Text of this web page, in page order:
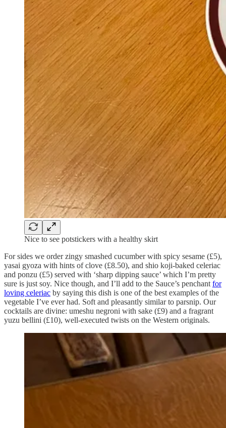
Nice to see potstickers with a healthy skirt
For sides we order zingy smashed cucumber with spicy sesame (£5),
yasai gyoza with hints of clove (£8.50), and shio koji-baked celeriac
and ponzu (£5) served with ‘sharp dipping sauce’ which I’m pretty
sure is just soy. Nice though, and I’ll add to the Sauce’s penchant for
loving celeriac by saying this dish is one of the best examples of the
vegetable I’ve ever had. Soft and pleasantly similar to parsnip. Our
cocktails are divine: umeshu negroni with sake (£9) and a fragrant
yuzu bellini (£10), well-executed twists on the Western originals.